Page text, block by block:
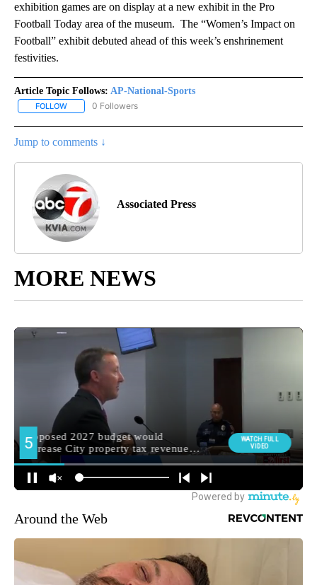
exhibition games are on display at a new exhibit in the Pro
Football Today area of the museum. The “Women’s Impact on
Football” exhibit debuted ahead of this week’s enshrinement
festivities.
Article Topic Follows: AP-National-Sports
FOLLOW FOLLOW "AP-NATIONAL-SPORTS" TO RECEIVE NOTIFICATIONS
0 Followers
Jump to comments ↓
Associated Press
MORE NEWS
Around the Web